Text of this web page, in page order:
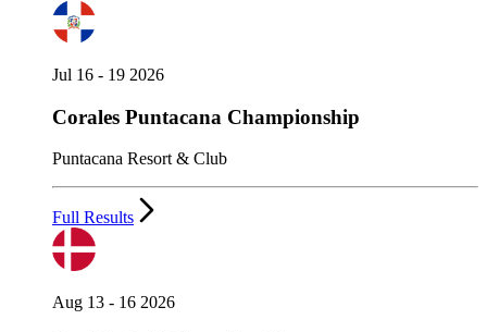
Jul 16 - 19 2026
Corales Puntacana Championship
Puntacana Resort & Club
Full Results
Aug 13 - 16 2026